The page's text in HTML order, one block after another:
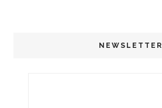
NEWSLETTER